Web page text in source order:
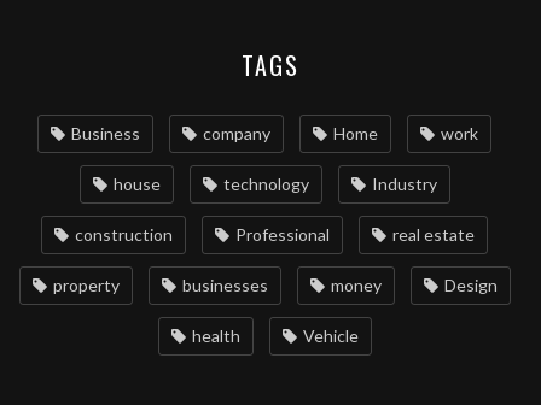
TAGS
Business company Home work
house technology Industry
construction Professional real estate
property businesses money Design
health Vehicle